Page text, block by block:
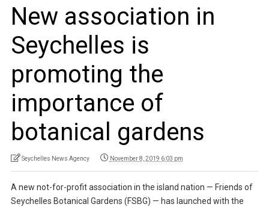
New association in
Seychelles is
promoting the
importance of
botanical gardens
Seychelles News Agency November 8, 2019 6:03 pm
A new not-for-profit association in the island nation — Friends of
Seychelles Botanical Gardens (FSBG) — has launched with the